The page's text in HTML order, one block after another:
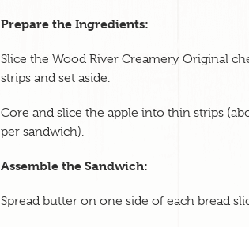
Prepare the Ingredients:
Slice the Wood River Creamery Original
strips and set aside.
Core and slice the apple into thin strips
per sandwich).
Assemble the Sandwich:
Spread butter on one side of each bread